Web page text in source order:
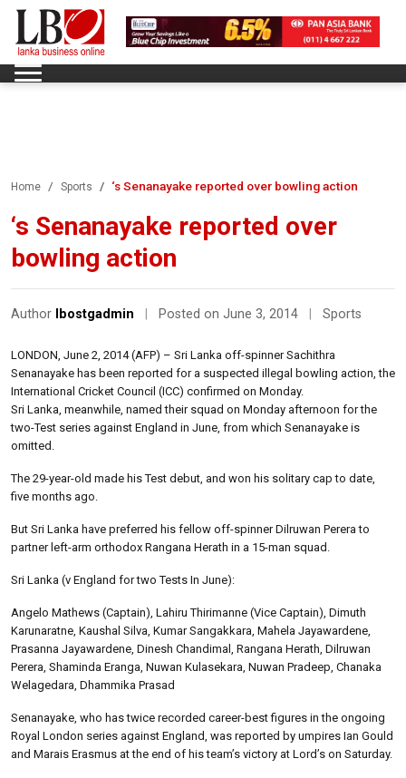
Home Sports ‘s Senanayake reported over bowling action
‘s Senanayake reported over
bowling action
Author lbostgadmin Posted on June 3, 2014 Sports
LONDON, June 2, 2014 (AFP) – Sri Lanka off-spinner Sachithra
Senanayake has been reported for a suspected illegal bowling action, the
International Cricket Council (ICC) confirmed on Monday.
Sri Lanka, meanwhile, named their squad on Monday afternoon for the
two-Test series against England in June, from which Senanayake is
omitted.
The 29-year-old made his Test debut, and won his solitary cap to date,
five months ago.
But Sri Lanka have preferred his fellow off-spinner Dilruwan Perera to
partner left-arm orthodox Rangana Herath in a 15-man squad.
Sri Lanka (v England for two Tests In June):
Angelo Mathews (Captain), Lahiru Thirimanne (Vice Captain), Dimuth
Karunaratne, Kaushal Silva, Kumar Sangakkara, Mahela Jayawardene,
Prasanna Jayawardene, Dinesh Chandimal, Rangana Herath, Dilruwan
Perera, Shaminda Eranga, Nuwan Kulasekara, Nuwan Pradeep, Chanaka
Welagedara, Dhammika Prasad
Senanayake, who has twice recorded career-best figures in the ongoing
Royal London series against England, was reported by umpires Ian Gould
and Marais Erasmus at the end of his team’s victory at Lord’s on Saturday.